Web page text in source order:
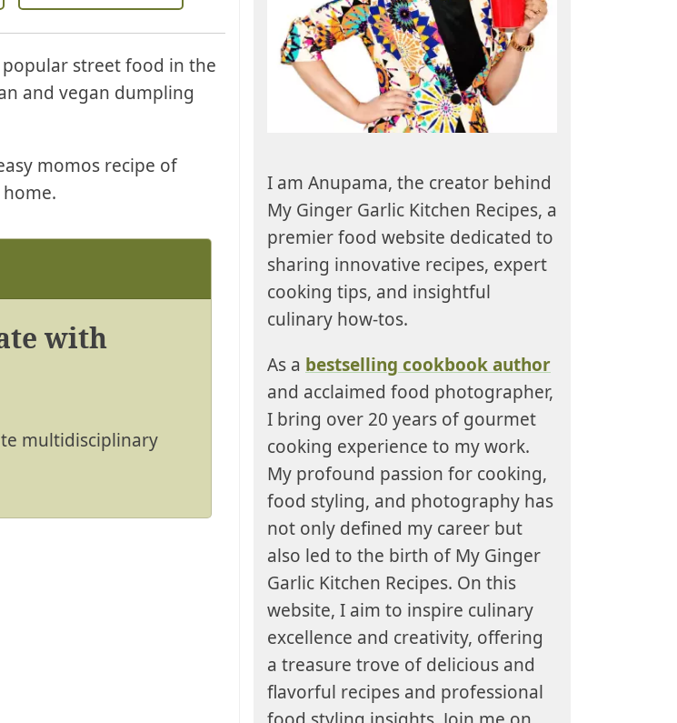
popular street food in the
and vegan dumpling
momos recipe of
with
multidisciplinary
I am Anupama, the creator behind
My Ginger Garlic Kitchen Recipes, a
premier food website dedicated to
sharing innovative recipes, expert
cooking tips, and insightful
culinary how-tos.
As a bestselling cookbook author
and acclaimed food photographer,
I bring over 20 years of gourmet
cooking experience to my work.
My profound passion for cooking,
food styling, and photography has
not only defined my career but
also led to the birth of My Ginger
Garlic Kitchen Recipes. On this
website, I aim to inspire culinary
excellence and creativity, offering
a treasure trove of delicious and
flavorful recipes and professional